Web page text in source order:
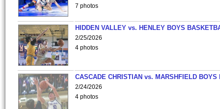
7 photos
HIDDEN VALLEY vs. HENLEY BOYS
2/25/2026
4 photos
CASCADE CHRISTIAN vs. MARSHFIELD
2/24/2026
4 photos